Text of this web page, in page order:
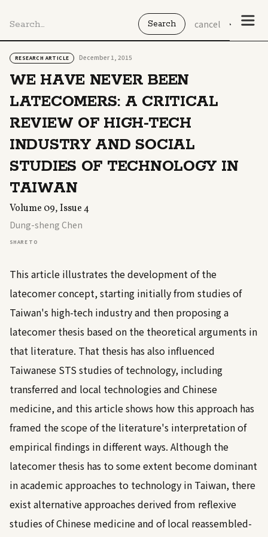
cancel
RESEARCH ARTICLE December 1, 2015
WE HAVE NEVER BEEN
LATECOMERS: A CRITICAL
REVIEW OF HIGH-TECH
INDUSTRY AND SOCIAL
STUDIES OF TECHNOLOGY IN
TAIWAN
Volume 09, Issue 4
Dung-sheng Chen
SHARE TO
This article illustrates the development of the
latecomer concept, starting initially from studies of
Taiwan's high-tech industry and then proposing a
latecomer thesis based on the theoretical arguments in
that literature. That thesis has also influenced
Taiwanese STS studies of technology, including
transferred and local technologies and Chinese
medicine, and this article shows how this approach has
framed the scope of the literature's interpretation of
empirical findings in different ways. Although the
latecomer thesis has to some extent become dominant
in academic approaches to technology in Taiwan, there
exist alternative approaches derived from reflexive
studies of Chinese medicine and of local reassembled-